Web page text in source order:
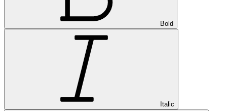
Bold
Italic